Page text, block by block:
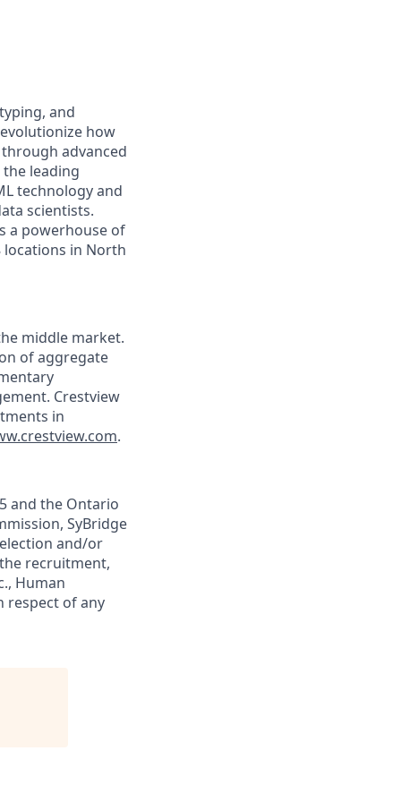
and
how
advanced
leading
technology and
scientists.
a powerhouse of
locations in North
middle market.
of aggregate
Crestview
in
.
and the Ontario
SyBridge
and/or
recruitment,
Human
respect of any